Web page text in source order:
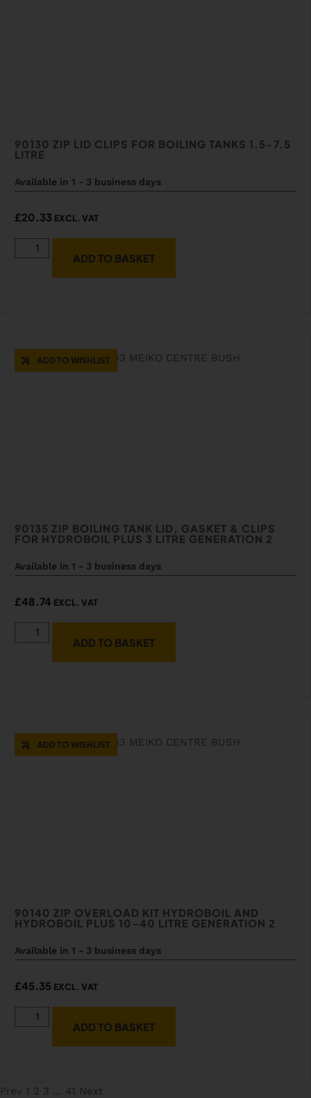
90130 ZIP LID CLIPS FOR BOILING TANKS 1.5-7.5
LITRE
Available in 1 - 3 business days
£20.33 EXCL. VAT
ADD TO BASKET
ADD TO WISHLIST
90135 ZIP BOILING TANK LID, GASKET & CLIPS
FOR HYDROBOIL PLUS 3 LITRE GENERATION 2
Available in 1 - 3 business days
£48.74 EXCL. VAT
ADD TO BASKET
ADD TO WISHLIST
90140 ZIP OVERLOAD KIT HYDROBOIL AND
HYDROBOIL PLUS 10-40 LITRE GENERATION 2
Available in 1 - 3 business days
£45.35 EXCL. VAT
ADD TO BASKET
Prev 1 2 3 … 41 Next